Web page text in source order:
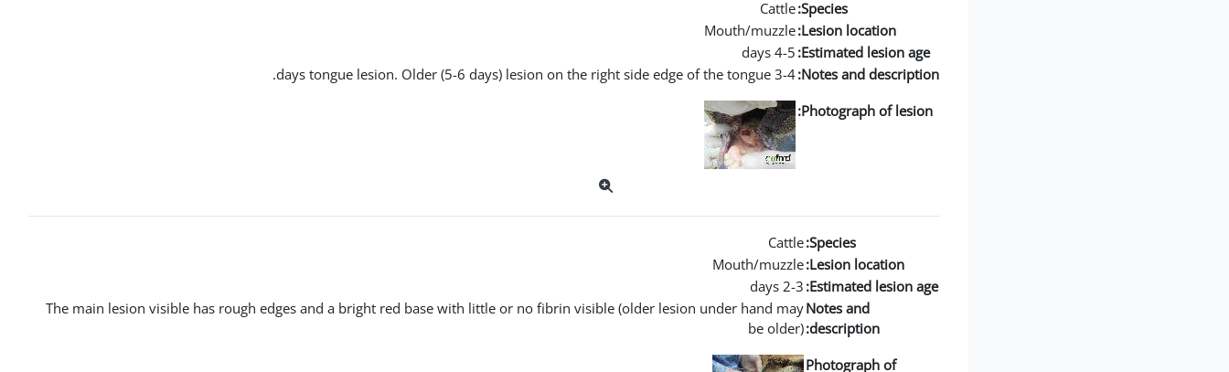
Species:
Cattle
Lesion location:
Mouth/muzzle
Estimated lesion age:
4-5 days
Notes and description:
3-4 days tongue lesion. Older (5-6 days) lesion on the right side edge of the tongue.
Photograph of lesion:
Species:
Cattle
Lesion location:
Mouth/muzzle
Estimated lesion age:
2-3 days
Notes and
description:
The main lesion visible has rough edges and a bright red base with little or no fibrin visible (older lesion under hand may
be older)
Photograph of